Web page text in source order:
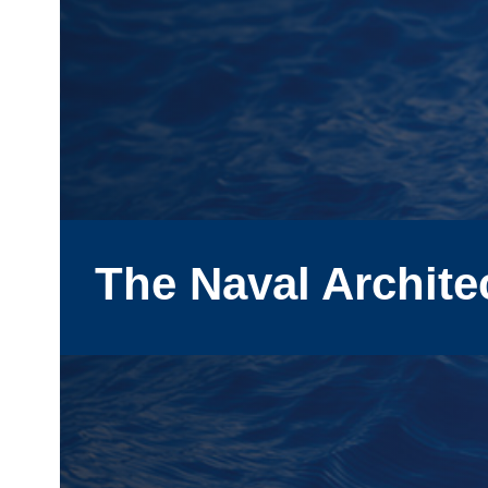
The Naval